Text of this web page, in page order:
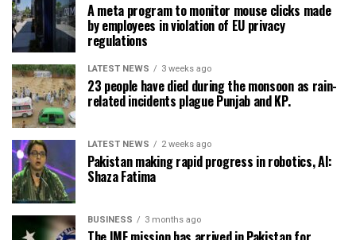
A meta program to monitor mouse clicks made
by employees in violation of EU privacy
regulations
LATEST NEWS 3 weeks ago
23 people have died during the monsoon as rain-
related incidents plague Punjab and KP.
LATEST NEWS 2 weeks ago
Pakistan making rapid progress in robotics, AI:
Shaza Fatima
BUSINESS 3 months ago